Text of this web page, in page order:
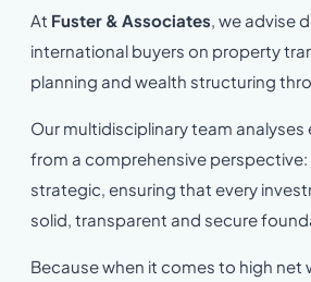
At Fuster & Associates, we advise
international buyers on property
planning and wealth structuring
Our multidisciplinary team
from a comprehensive perspective:
strategic, ensuring that every
solid, transparent and secure
Because when it comes to high net